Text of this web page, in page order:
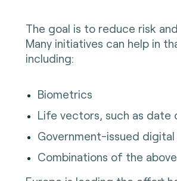
The goal is to reduce risk
Many initiatives can help in
including:
Biometrics
Life vectors, such as date
Government-issued
Combinations of the above